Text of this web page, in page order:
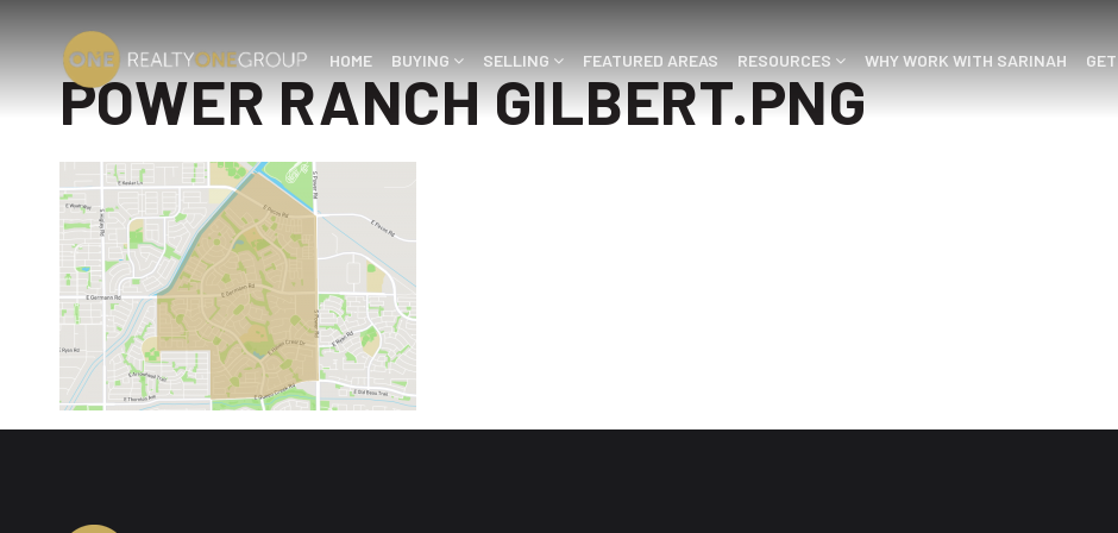
HOME BUYING SELLING FEATURED AREAS RESOURCES WHY WORK WITH SARINAH
POWER RANCH GILBERT.PNG